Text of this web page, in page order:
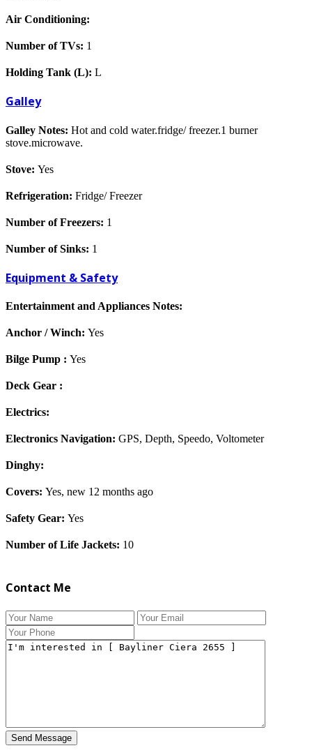
Air Conditioning:
Number of TVs: 1
Holding Tank (L): L
Galley
Galley Notes: Hot and cold water.fridge/ freezer.1 burner
stove.microwave.
Stove: Yes
Refrigeration: Fridge/ Freezer
Number of Freezers: 1
Number of Sinks: 1
Equipment & Safety
Entertainment and Appliances Notes:
Anchor / Winch: Yes
Bilge Pump : Yes
Deck Gear :
Electrics:
Electronics Navigation: GPS, Depth, Speedo, Voltometer
Dinghy:
Covers: Yes, new 12 months ago
Safety Gear: Yes
Number of Life Jackets: 10
Contact Me